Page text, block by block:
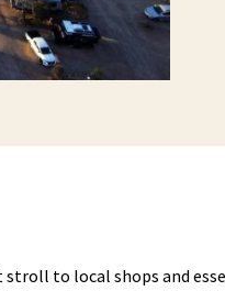
to local shops and